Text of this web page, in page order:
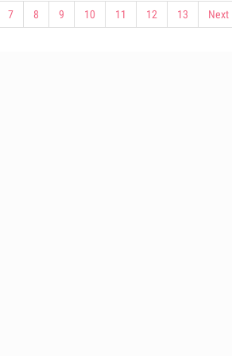
7 8 9 10 11 12 13 Next